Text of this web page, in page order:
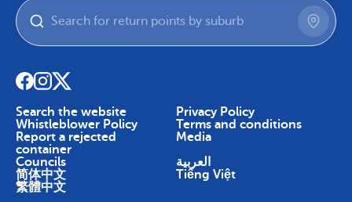
Search the website
Privacy Policy
Whistleblower Policy
Terms and conditions
Report a rejected
container
Media
Councils
العربية
简体中文
Tiếng Việt
繁體中文